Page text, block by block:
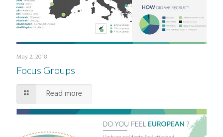
May 2, 2018
Focus Groups
Read more